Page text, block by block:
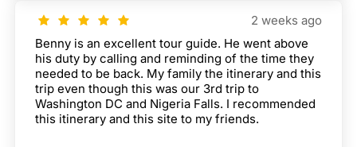
2 weeks ago
Benny is an excellent tour guide. He went above
his duty by calling and reminding of the time they
needed to be back. My family the itinerary and this
trip even though this was our 3rd trip to
Washington DC and Nigeria Falls. I recommended
this itinerary and this site to my friends.